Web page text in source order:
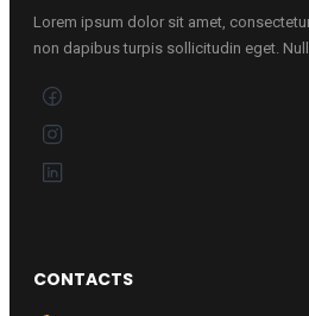
Lorem ipsum dolor sit amet,
non dapibus turpis sollicitudin eget.
CONTACTS